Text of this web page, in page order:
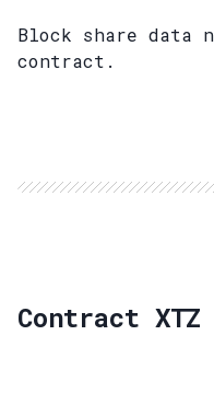
Block share data
contract.
Contract